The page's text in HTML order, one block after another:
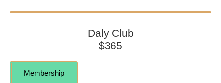
Daly Club
$365
Membership